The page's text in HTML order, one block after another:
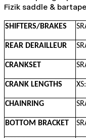
Fizik saddle &
SHIFTERS/BRAKES
REAR DERAILLEUR
CRANKSET
CRANK LENGTHS
CHAINRING
BOTTOM BRACKET